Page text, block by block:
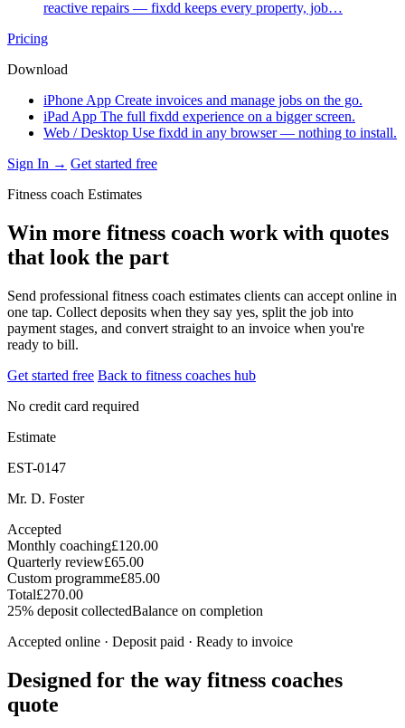
reactive repairs — fixdd keeps every property, job…
Pricing
Download
iPhone App Create invoices and manage jobs on the go.
iPad App The full fixdd experience on a bigger screen.
Web / Desktop Use fixdd in any browser — nothing to install.
Sign In → Get started free
Fitness coach Estimates
Win more fitness coach work with quotes
that look the part
Send professional fitness coach estimates clients can accept online in
one tap. Collect deposits when they say yes, split the job into
payment stages, and convert straight to an invoice when you're
ready to bill.
Get started free Back to fitness coaches hub
No credit card required
Estimate
EST-0147
Mr. D. Foster
Accepted
Monthly coaching£120.00
Quarterly review£65.00
Custom programme£85.00
Total£270.00
25% deposit collectedBalance on completion
Accepted online · Deposit paid · Ready to invoice
Designed for the way fitness coaches
quote